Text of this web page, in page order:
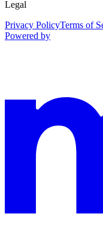
Legal
Privacy PolicyTerms of
Powered by